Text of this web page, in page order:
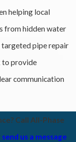
helping local
from hidden water
targeted pipe repair
to provide
communication
Call All-Phase
send us a message